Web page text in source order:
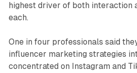
highest driver of both interaction
each.
One in four professionals said
influencer marketing strategies
concentrated on Instagram and